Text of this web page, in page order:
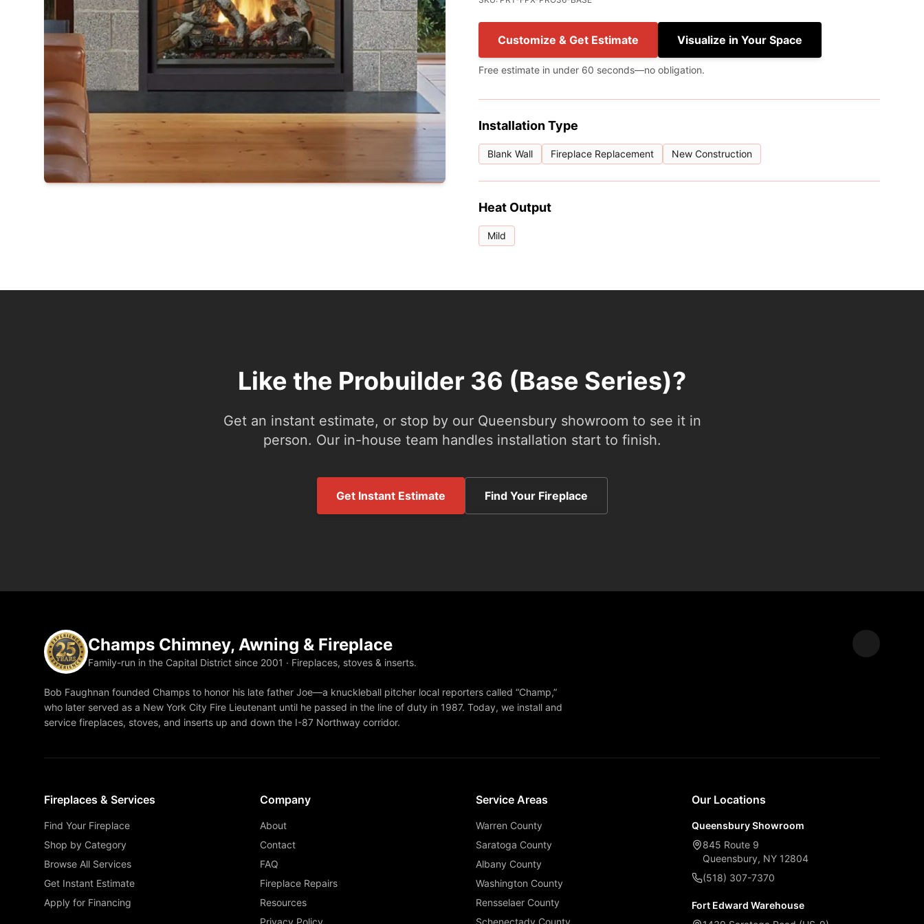
Customize & Get Estimate Visualize in Your Space
Free estimate in under 60 seconds—no obligation.
Installation Type
Blank Wall Fireplace Replacement New Construction
Heat Output
Mild
Like the Probuilder 36 (Base Series)?
Get an instant estimate, or stop by our Queensbury showroom to see it in
person. Our in-house team handles installation start to finish.
Get Instant Estimate Find Your Fireplace
Champs Chimney, Awning & Fireplace
Family-run in the Capital District since 2001 · Fireplaces, stoves & inserts.
Bob Faughnan founded Champs to honor his late father Joe—a knuckleball pitcher local reporters called “Champ,”
who later served as a New York City Fire Lieutenant until he passed in the line of duty in 1987. Today, we install and
service fireplaces, stoves, and inserts up and down the I-87 Northway corridor.
Fireplaces & Services
Find Your Fireplace
Shop by Category
Browse All Services
Get Instant Estimate
Apply for Financing
Company
About
Contact
FAQ
Fireplace Repairs
Resources
Privacy Policy
Service Areas
Warren County
Saratoga County
Albany County
Washington County
Rensselaer County
Schenectady County
Our Locations
Queensbury Showroom
845 Route 9
Queensbury, NY 12804
(518) 307-7370
Fort Edward Warehouse